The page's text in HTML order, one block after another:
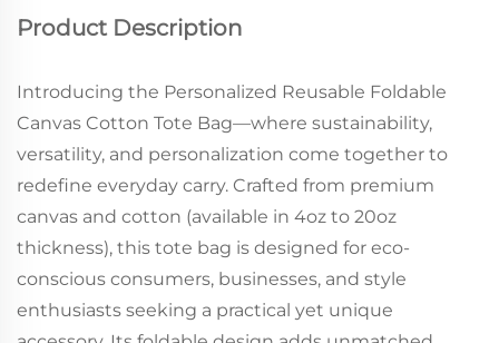
Product Description
Introducing the Personalized Reusable Foldable
Canvas Cotton Tote Bag—where sustainability,
versatility, and personalization come together to
redefine everyday carry. Crafted from premium
canvas and cotton (available in 4oz to 20oz
thickness), this tote bag is designed for eco-
conscious consumers, businesses, and style
enthusiasts seeking a practical yet unique